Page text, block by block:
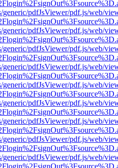
generic/pdfJsViewer/pdf.js/web/
generic/pdfJsViewer/pdf.js/web/
generic/pdfJsViewer/pdf.js/web/
generic/pdfJsViewer/pdf.js/web/
generic/pdfJsViewer/pdf.js/web/
generic/pdfJsViewer/pdf.js/web/
generic/pdfJsViewer/pdf.js/web/
generic/pdfJsViewer/pdf.js/web/
generic/pdfJsViewer/pdf.js/web/